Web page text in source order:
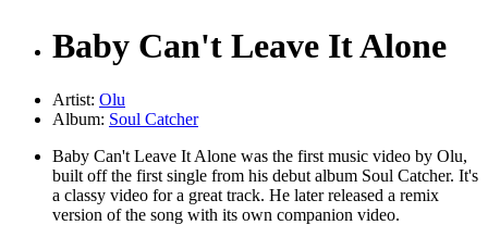
Baby Can't Leave It Alone
Artist: Olu
Album: Soul Catcher
Baby Can't Leave It Alone was the first music video by Olu,
built off the first single from his debut album Soul Catcher. It's
a classy video for a great track. He later released a remix
version of the song with its own companion video.